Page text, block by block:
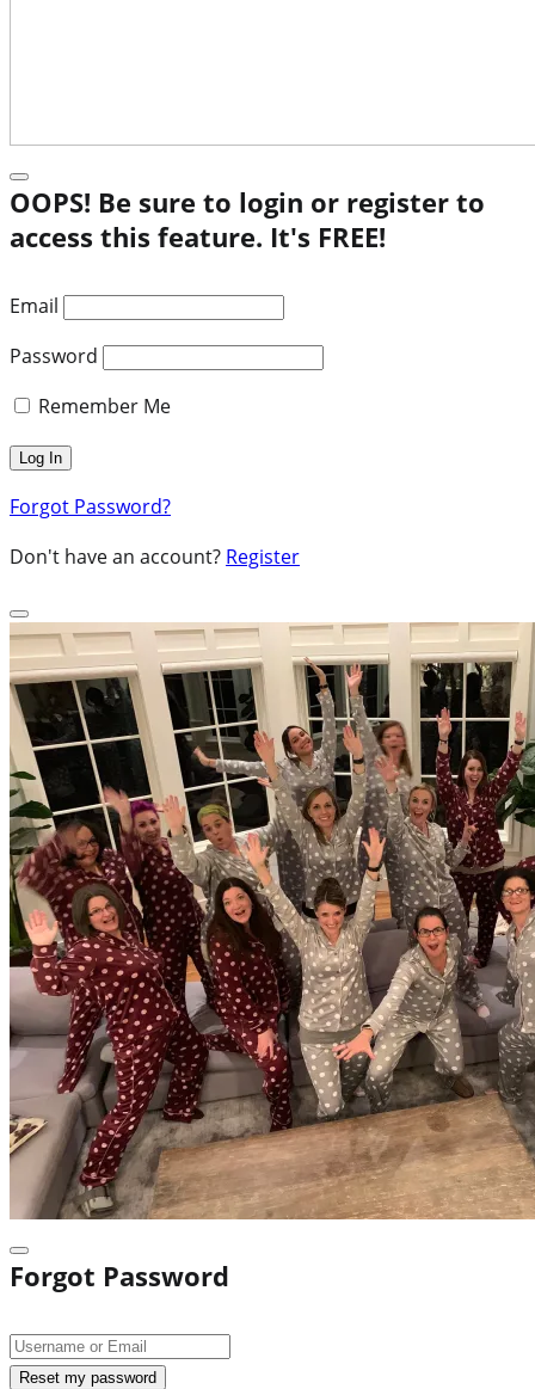
OOPS! Be sure to login or register to
access this feature. It's FREE!
Email
Password
Remember Me
Forgot Password?
Don't have an account? Register
Forgot Password